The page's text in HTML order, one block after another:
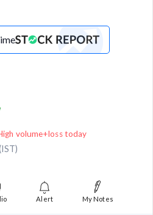
volume+loss today
Alert My Notes